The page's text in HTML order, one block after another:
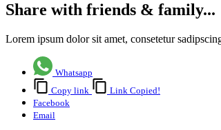
Share with friends & family...
Lorem ipsum dolor sit amet, consetetur
Whatsapp
Copy link
Link Copied!
Facebook
Email